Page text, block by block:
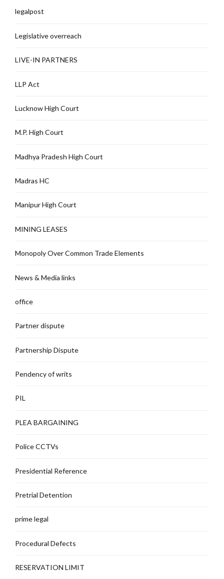
legalpost
Legislative overreach
LIVE-IN PARTNERS
LLP Act
Lucknow High Court
M.P. High Court
Madhya Pradesh High Court
Madras HC
Manipur High Court
MINING LEASES
Monopoly Over Common Trade Elements
News & Media links
office
Partner dispute
Partnership Dispute
Pendency of writs
PIL
PLEA BARGAINING
Police CCTVs
Presidential Reference
Pretrial Detention
prime legal
Procedural Defects
RESERVATION LIMIT